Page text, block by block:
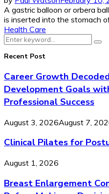
A gastric balloon or orbera
is inserted into the stomach
Health Care
Search
Recent Post
Career Growth
Development Goals
Professional Success
August 3, 2026August 7,
Clinical Pilates for
August 1, 2026
Breast Enlargement